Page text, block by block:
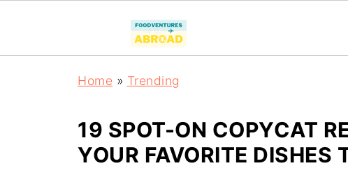
Home » Trending
19 SPOT-ON COPYCAT
YOUR FAVORITE DISHES